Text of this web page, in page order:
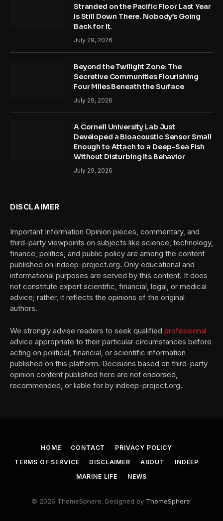
Stranded on the Pacific Floor Last Year
Is Still Down There. Nobody’s Going
Back for It.
July 29, 2026
Beyond the Twilight Zone: The
Secretive Communities Flourishing
Four Miles Beneath the Surface
July 29, 2026
A Cornell University Lab Just
Developed a Bioacoustic Sensor Small
Enough to Attach to a Deep-Sea Fish
Without Disturbing Its Behavior
July 29, 2026
DISCLAIMER
Important Information Opinion pieces, commentary, and
third-party viewpoints on subjects like science, technology,
finance, politics, and public policy are among the content
published on indeep-project.org. Only educational and
informational purposes are served by this content. It does
not constitute expert scientific, financial, legal, or medical
advice; rather, it reflects the opinions of the original
authors.
We strongly advise readers to seek qualified professional
advice appropriate to their particular circumstances before
acting on political, financial, or scientific information
published on this platform. Decisions based on third-party
opinion content published here are not endorsed,
recommended, or liable for by indeep-project.org.
HOME CONTACT
PRIVACY POLICY
TERMS OF SERVICE
DISCLAIMER ABOUT
INDEEP
MARINE LIFE
NEWS
© 2026 ThemeSphere. Designed by ThemeSphere.